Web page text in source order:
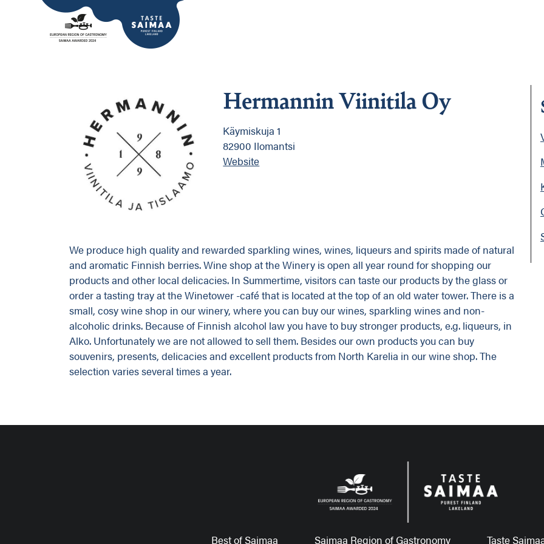
Hermannin Viinitila Oy
Käymiskuja 1
82900 Ilomantsi
Website
We produce high quality and rewarded sparkling wines, wines, liqueurs and spirits made of natural
and aromatic Finnish berries. Wine shop at the Winery is open all year round for shopping our
products and other local delicacies. In Summertime, visitors can taste our products by the glass or
order a tasting tray at the Winetower -café that is located at the top of an old water tower. There is a
small, cosy wine shop in our winery, where you can buy our wines, sparkling wines and non-
alcoholic drinks. Because of Finnish alcohol law you have to buy stronger products, e.g. liqueurs, in
Alko. Unfortunately we are not allowed to sell them. Besides our own products you can buy
souvenirs, presents, delicacies and excellent products from North Karelia in our wine shop. The
selection varies several times a year.
Best of Saimaa Saimaa Region of Gastronomy Taste